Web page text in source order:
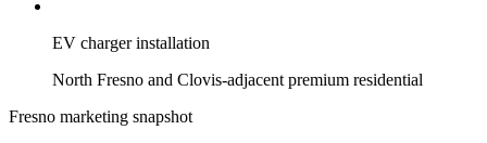
EV charger installation
North Fresno and Clovis-adjacent premium residential
Fresno marketing snapshot